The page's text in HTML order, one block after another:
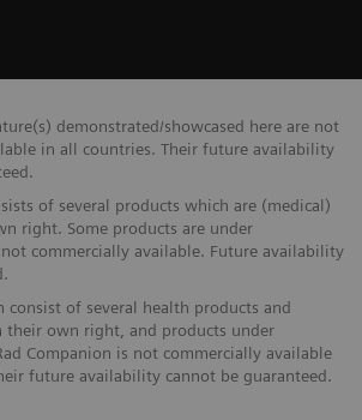
demonstrated/showcased here are not
in all countries. Their future availability
of several products which are (medical)
right. Some products are under
commercially available. Future availability
consist of several health products and
their own right, and products under
Companion is not commercially available
future availability cannot be guaranteed.